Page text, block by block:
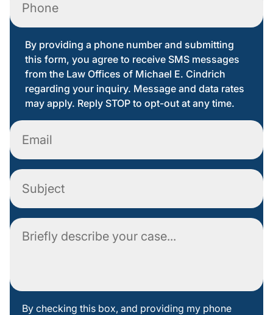
By providing a phone number and submitting
this form, you agree to receive SMS messages
from the Law Offices of Michael E. Cindrich
regarding your inquiry. Message and data rates
may apply. Reply STOP to opt-out at any time.
Email
Subject
Comment
By checking this box, and providing my phone